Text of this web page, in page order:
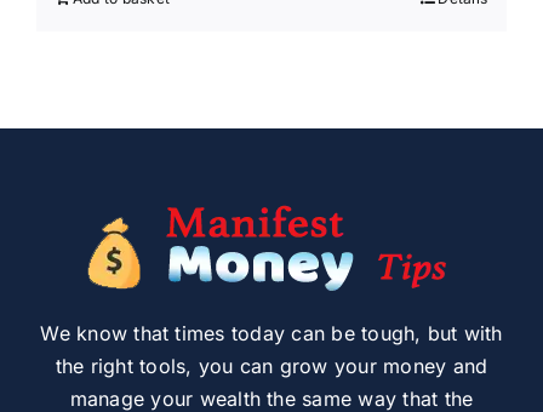
We know that times today can be tough, but with
the right tools, you can grow your money and
manage your wealth the same way that the